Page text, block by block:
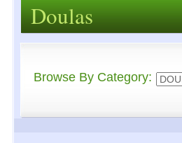
Doulas
Browse By Category: